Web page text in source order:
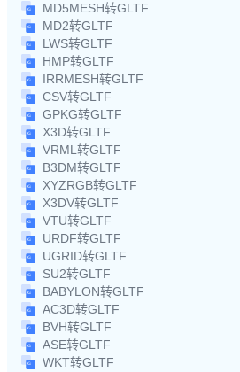
MD5MESH转GLTF
MD2转GLTF
LWS转GLTF
HMP转GLTF
IRRMESH转GLTF
CSV转GLTF
GPKG转GLTF
X3D转GLTF
VRML转GLTF
B3DM转GLTF
XYZRGB转GLTF
X3DV转GLTF
VTU转GLTF
URDF转GLTF
UGRID转GLTF
SU2转GLTF
BABYLON转GLTF
AC3D转GLTF
BVH转GLTF
ASE转GLTF
WKT转GLTF